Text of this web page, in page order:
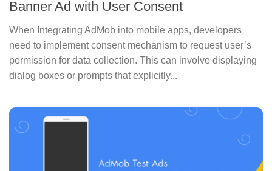
Banner Ad with User Consent
When Integrating AdMob into mobile apps, developers
need to implement consent mechanism to request user’s
permission for data collection. This can involve displaying
dialog boxes or prompts that explicitly...